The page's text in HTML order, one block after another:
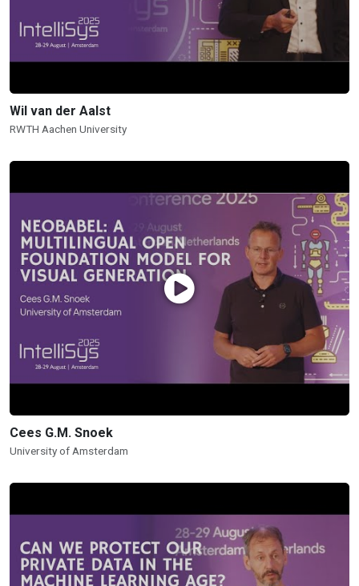
Wil van der Aalst
RWTH Aachen University
Cees G.M. Snoek
University of Amsterdam